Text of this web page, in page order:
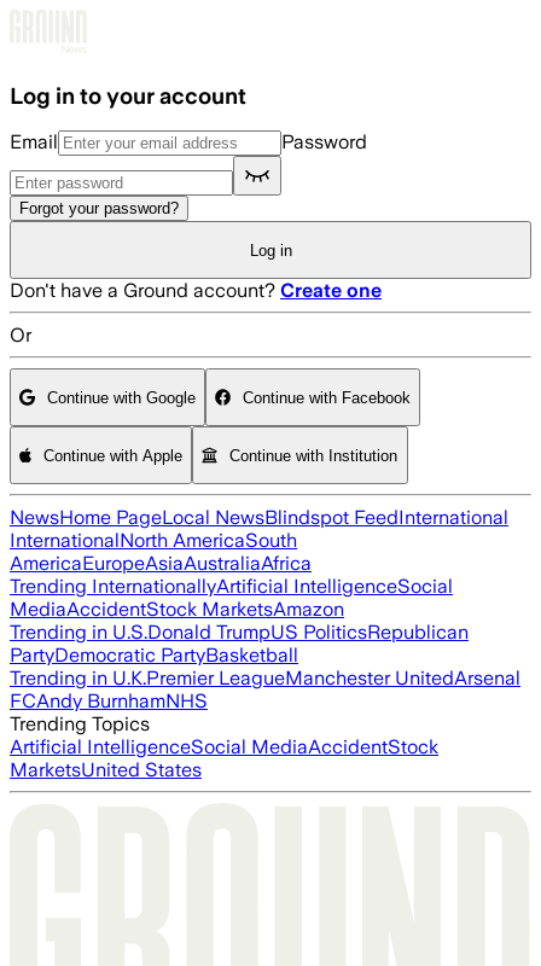
Log in to your account
Email Password
Forgot your password?
Log in
Don't have a Ground account? Create one
Or
Continue with Google Continue with Facebook
Continue with Apple Continue with Institution
NewsHome PageLocal NewsBlindspot FeedInternational
InternationalNorth AmericaSouth
AmericaEuropeAsiaAustraliaAfrica
Trending InternationallyArtificial IntelligenceSocial
MediaAccidentStock MarketsAmazon
Trending in U.S.Donald TrumpUS PoliticsRepublican
PartyDemocratic PartyBasketball
Trending in U.K.Premier LeagueManchester UnitedArsenal
FCAndy BurnhamNHS
Trending Topics
Artificial IntelligenceSocial MediaAccidentStock
MarketsUnited States